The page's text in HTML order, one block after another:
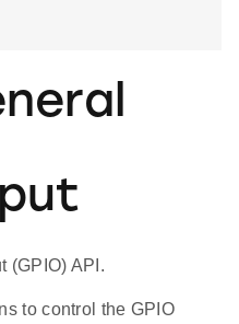
(GPIO) API.
to control the GPIO